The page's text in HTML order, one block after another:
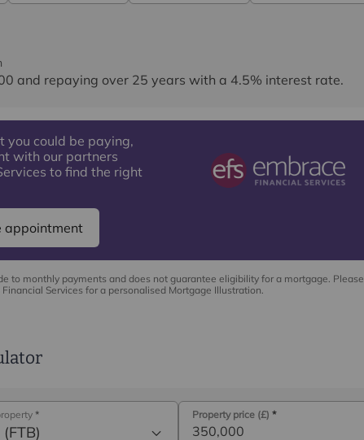
and repaying over 25 years with a 4.5% interest rate.
you could be paying,
with our partners
to find the right
appointment
to monthly payments and does not guarantee eligibility for a mortgage. Please
Services for a personalised Mortgage Illustration.
* Property price (£)*